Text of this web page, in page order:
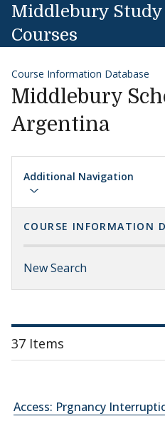
Skip to content
Middlebury Study
Courses
Course Information Database
Middlebury
Argentina
Additional Navigation
COURSE INFORMATION
New Search
37 Items
Access: Prgnancy